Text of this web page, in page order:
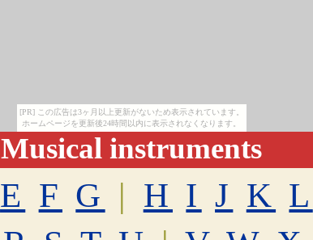
[PR] この広告は3ヶ月以上更新がないため表示されています。
ホームページを更新後24時間以内に表示されなくなります。
Musical instruments
E F G | H I J K L